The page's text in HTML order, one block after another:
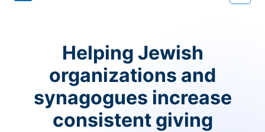
Helping Jewish
organizations and
synagogues increase
consistent giving